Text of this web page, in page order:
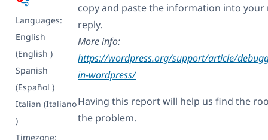
Languages:
English
(English )
Spanish
(Español )
Italian (Italiano
)
Timezone:
copy and paste the information into your
reply.
More info:
https://wordpress.org/support/article/
in-wordpress/
Having this report will help us find the
the problem.